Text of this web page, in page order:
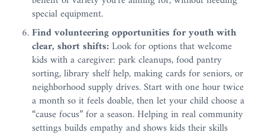
special equipment.
Find volunteering opportunities for youth with
clear, short shifts:Look for options that welcome
kids with a caregiver: park cleanups, food pantry
sorting, library shelf help, making cards for seniors, or
neighborhood supply drives. Start with one hour twice
a month so it feels doable, then let your child choose a
“cause focus” for a season. Helping in real community
settings builds empathy and shows kids their skills